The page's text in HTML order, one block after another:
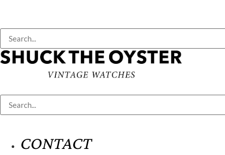
CONTACT